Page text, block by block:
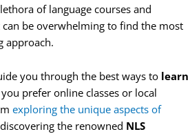
of language courses and
can be overwhelming to find the most
approach.
you through the best ways to learn
prefer online classes or local
exploring the unique aspects of
the renowned NLS